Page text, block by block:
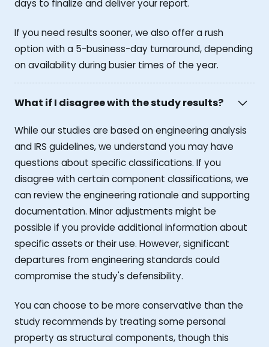
days to finalize and deliver your report.
If you need results sooner, we also offer a rush
option with a 5-business-day turnaround, depending
on availability during busier times of the year.
What if I disagree with the study results?
While our studies are based on engineering analysis
and IRS guidelines, we understand you may have
questions about specific classifications. If you
disagree with certain component classifications, we
can review the engineering rationale and supporting
documentation. Minor adjustments might be
possible if you provide additional information about
specific assets or their use. However, significant
departures from engineering standards could
compromise the study's defensibility.
You can choose to be more conservative than the
study recommends by treating some personal
property as structural components, though this